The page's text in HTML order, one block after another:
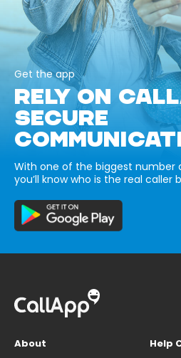
Get the app
RELY ON
SECURE
With one of the biggest number
you’ll know who is the real caller
About
Help